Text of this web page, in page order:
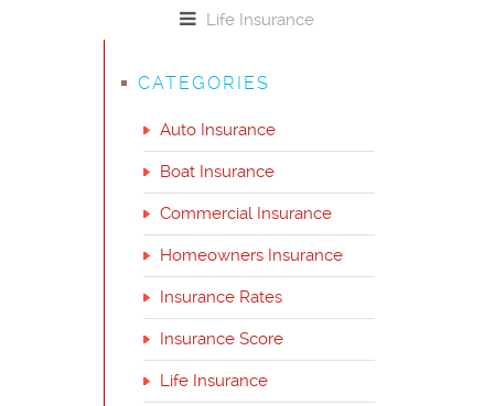
Life Insurance
CATEGORIES
Auto Insurance
Boat Insurance
Commercial Insurance
Homeowners Insurance
Insurance Rates
Insurance Score
Life Insurance